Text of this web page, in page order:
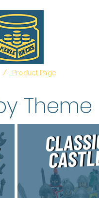
/ Product Page
Theme